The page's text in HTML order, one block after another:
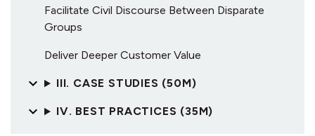
Facilitate Civil Discourse Between Disparate
Groups
Deliver Deeper Customer Value
III. CASE STUDIES (50M)
IV. BEST PRACTICES (35M)